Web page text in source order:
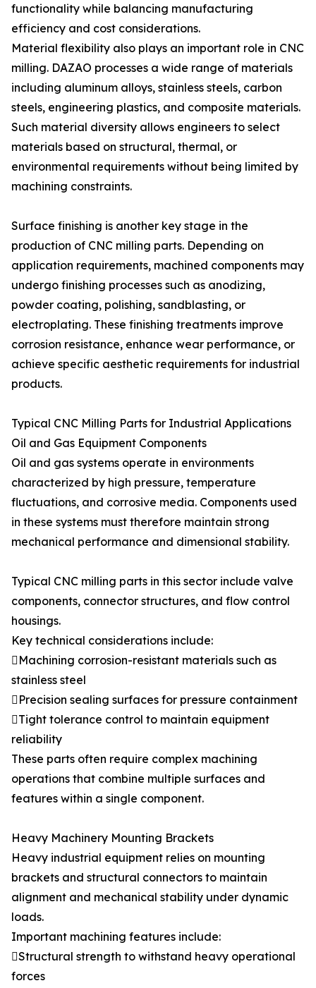
functionality while balancing manufacturing
efficiency and cost considerations.
Material flexibility also plays an important role in CNC
milling. DAZAO processes a wide range of materials
including aluminum alloys, stainless steels, carbon
steels, engineering plastics, and composite materials.
Such material diversity allows engineers to select
materials based on structural, thermal, or
environmental requirements without being limited by
machining constraints.
Surface finishing is another key stage in the
production of CNC milling parts. Depending on
application requirements, machined components may
undergo finishing processes such as anodizing,
powder coating, polishing, sandblasting, or
electroplating. These finishing treatments improve
corrosion resistance, enhance wear performance, or
achieve specific aesthetic requirements for industrial
products.
Typical CNC Milling Parts for Industrial Applications
Oil and Gas Equipment Components
Oil and gas systems operate in environments
characterized by high pressure, temperature
fluctuations, and corrosive media. Components used
in these systems must therefore maintain strong
mechanical performance and dimensional stability.
Typical CNC milling parts in this sector include valve
components, connector structures, and flow control
housings.
Key technical considerations include:
Machining corrosion-resistant materials such as
stainless steel
Precision sealing surfaces for pressure containment
Tight tolerance control to maintain equipment
reliability
These parts often require complex machining
operations that combine multiple surfaces and
features within a single component.
Heavy Machinery Mounting Brackets
Heavy industrial equipment relies on mounting
brackets and structural connectors to maintain
alignment and mechanical stability under dynamic
loads.
Important machining features include:
Structural strength to withstand heavy operational
forces